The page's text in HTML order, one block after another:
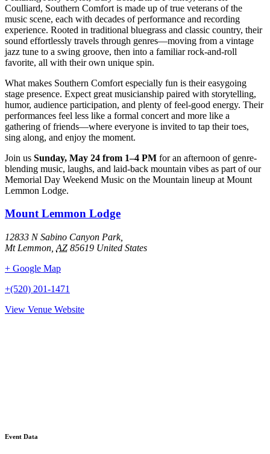
Coulliard, Southern Comfort is made up of true veterans of the
music scene, each with decades of performance and recording
experience. Rooted in traditional bluegrass and classic country, their
sound effortlessly travels through genres—moving from a vintage
jazz tune to a swing groove, then into a familiar rock-and-roll
favorite, all with their own unique spin.
What makes Southern Comfort especially fun is their easygoing
stage presence. Expect great musicianship paired with storytelling,
humor, audience participation, and plenty of feel-good energy. Their
performances feel less like a formal concert and more like a
gathering of friends—where everyone is invited to tap their toes,
sing along, and enjoy the moment.
Join us Sunday, May 24 from 1–4 PM for an afternoon of genre-
blending music, laughs, and laid-back mountain vibes as part of our
Memorial Day Weekend Music on the Mountain lineup at Mount
Lemmon Lodge.
Mount Lemmon Lodge
12833 N Sabino Canyon Park,
Mt Lemmon AZ 85619 United States
+ Google Map
+(520) 201-1471
View Venue Website
Event Data